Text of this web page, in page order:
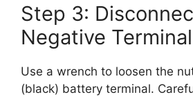
Step 3:
Negative Terminal
Use a wrench to loosen the
(black) battery terminal.